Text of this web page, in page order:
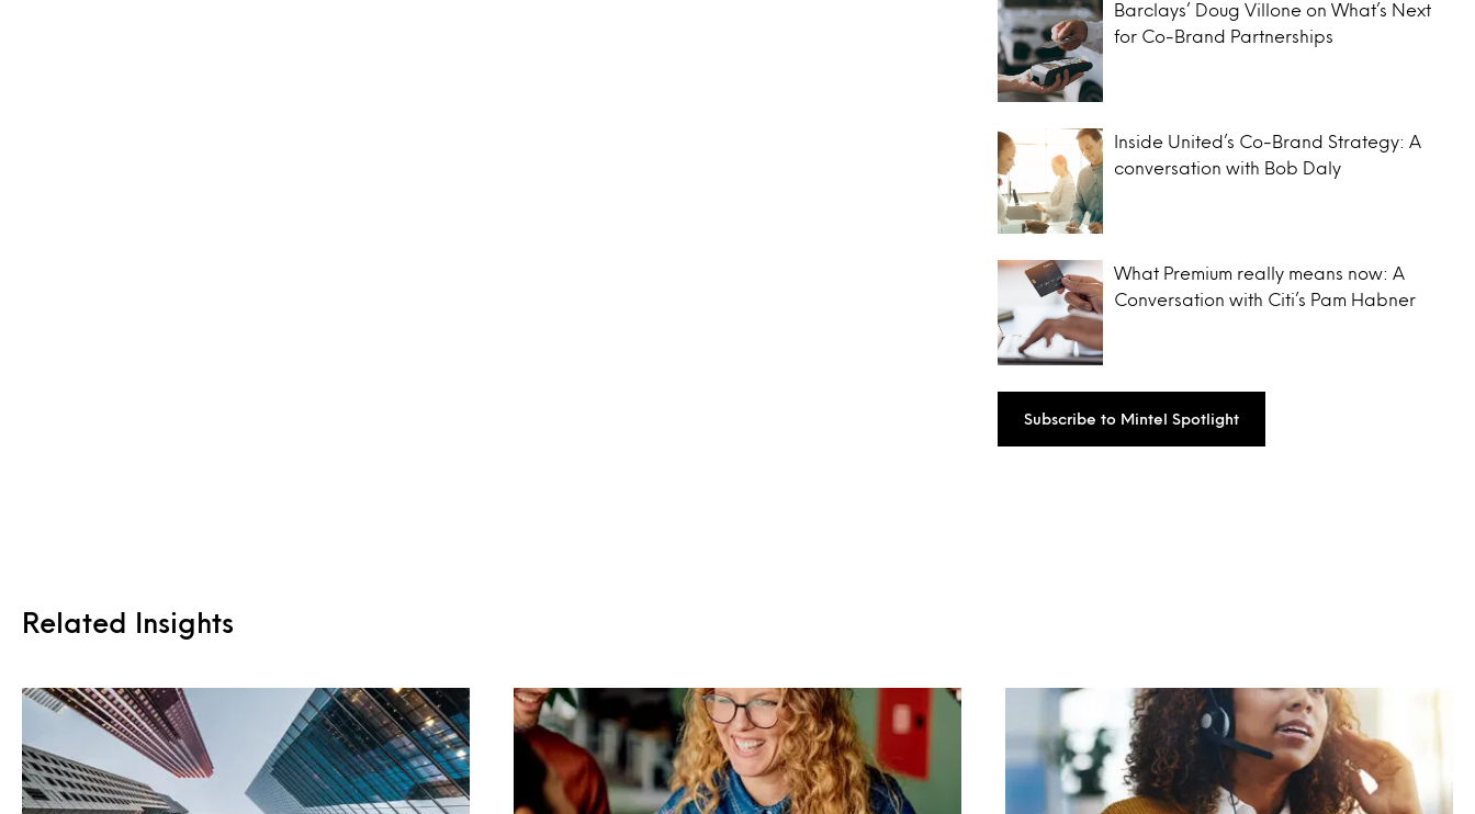
Barclays’ Doug Villone on What’s Next
for Co-Brand Partnerships
Inside United’s Co-Brand Strategy: A
conversation with Bob Daly
What Premium really means now: A
Conversation with Citi’s Pam Habner
Subscribe to Mintel Spotlight
Related Insights